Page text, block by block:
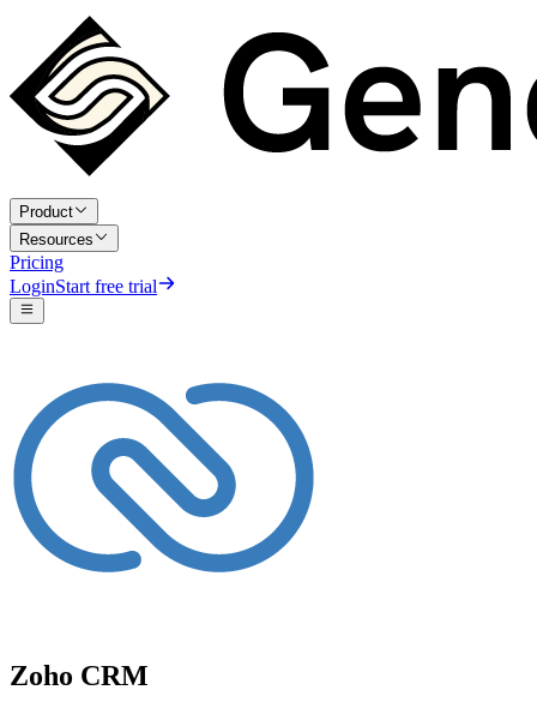
Product
Resources
Pricing
LoginStart free trial
Zoho CRM